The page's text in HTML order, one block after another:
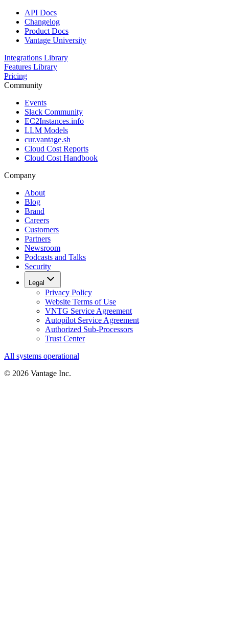
API Docs
Changelog
Product Docs
Vantage University
Integrations Library
Features Library
Pricing
Community
Events
Slack Community
EC2Instances.info
LLM Models
cur.vantage.sh
Cloud Cost Reports
Cloud Cost Handbook
Company
About
Blog
Brand
Careers
Customers
Partners
Newsroom
Podcasts and Talks
Security
Legal
Privacy Policy
Website Terms of Use
VNTG Service Agreement
Autopilot Service Agreement
Authorized Sub-Processors
Trust Center
All systems operational
© 2026 Vantage Inc.